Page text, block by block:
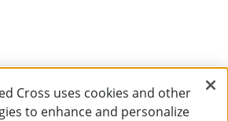
Cross uses cookies and other
to enhance and personalize